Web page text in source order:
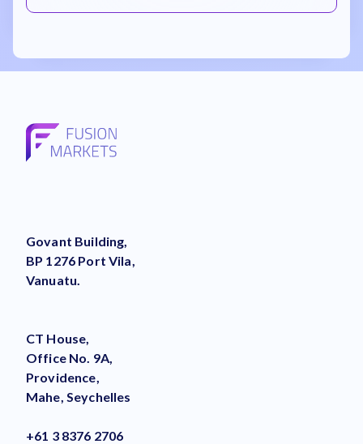
Govant Building,
BP 1276 Port Vila,
Vanuatu.
CT House,
Office No. 9A,
Providence,
Mahe, Seychelles
+61 3 8376 2706